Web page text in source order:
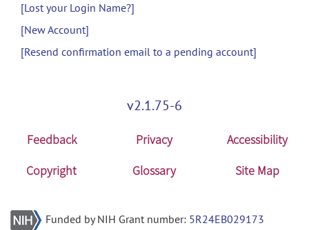
[Lost your Login Name?]
[New Account]
[Resend confirmation email to a pending account]
v2.1.75-6
Feedback Privacy
Accessibility
Copyright
Glossary Site Map
Funded by NIH Grant number: 5R24EB029173